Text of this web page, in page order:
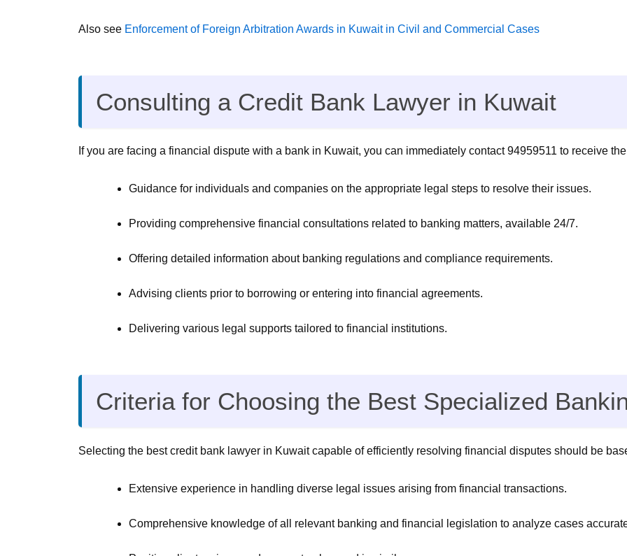
Also see Enforcement of Foreign Arbitration Awards in Kuwait in Civil and Commercial Cases
Consulting a Credit Bank Lawyer in Kuwait
If you are facing a financial dispute with a bank in Kuwait, you can immediately contact 94959511 to receive
Guidance for individuals and companies on the appropriate legal steps to resolve their issues.
Providing comprehensive financial consultations related to banking matters, available 24/7.
Offering detailed information about banking regulations and compliance requirements.
Advising clients prior to borrowing or entering into financial agreements.
Delivering various legal supports tailored to financial institutions.
Criteria for Choosing the Best Specialized
Selecting the best credit bank lawyer in Kuwait capable of efficiently resolving financial disputes should be
Extensive experience in handling diverse legal issues arising from financial transactions.
Comprehensive knowledge of all relevant banking and financial legislation to analyze cases